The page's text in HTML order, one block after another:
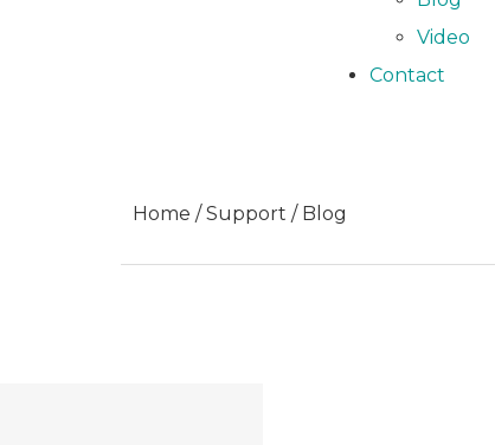
Video
Contact
Home / Support / Blog